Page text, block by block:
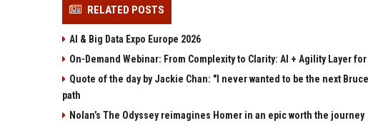
RELATED POSTS
AI & Big Data Expo Europe 2026
On-Demand Webinar: From Complexity to Clarity: AI + Agility Layer
Quote of the day by Jackie Chan: "I never wanted to be the next
path
Nolan’s The Odyssey reimagines Homer in an epic worth the journey